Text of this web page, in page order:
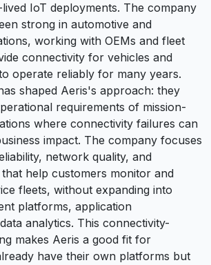
IoT deployments. The company
strong in automotive and
working with OEMs and fleet
connectivity for vehicles and
operate reliably for many years.
shaped Aeris's approach: they
requirements of mission-
where connectivity failures can
impact. The company focuses
network quality, and
help customers monitor and
fleets, without expanding into
platforms, application
analytics. This connectivity-
makes Aeris a good fit for
have their own platforms but